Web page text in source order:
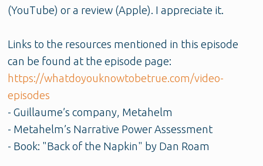
(YouTube) or a review (Apple). I appreciate it.
Links to the resources mentioned in this episode
can be found at the episode page:
https://whatdoyouknowtobetrue.com/video-
episodes
- Guillaume’s company, Metahelm
- Metahelm’s Narrative Power Assessment
- Book: "Back of the Napkin" by Dan Roam